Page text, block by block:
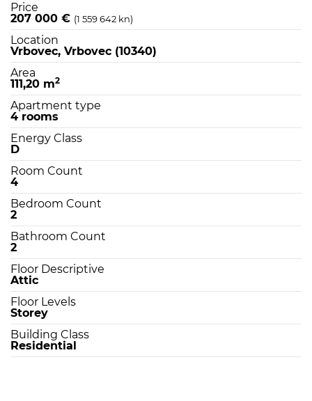
Price
207 000 € (1 559 642 kn)
Location
Vrbovec, Vrbovec (10340)
Area
111,20 m2
Apartment type
4 rooms
Energy Class
D
Room Count
4
Bedroom Count
2
Bathroom Count
2
Floor Descriptive
Attic
Floor Levels
Storey
Building Class
Residential